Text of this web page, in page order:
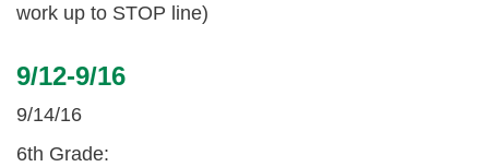
work up to STOP line)
9/12-9/16
9/14/16
6th Grade: